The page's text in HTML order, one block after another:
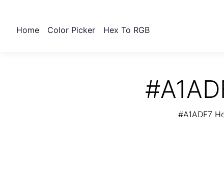
Home Color Picker Hex To RGB
#A1ADF7